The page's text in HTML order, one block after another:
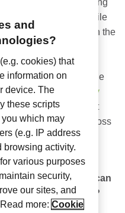
were born, we’re hiring
– finally! And while
yet, coupled with the
(I hope my
time!), we all have an
in 2022 as we continue
the recovery.
Industry
too, so we thought
executive team across
and maybe most
last two years, how can
in the year ahead?
and
cookies) that
information on
device. The
these scripts
which may
(e.g. IP address
browsing activity.
various purposes
security,
our sites, and
more: Cookie